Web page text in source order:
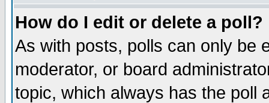
How do I edit or delete a poll?
As with posts, polls can only be
moderator, or board
topic, which always has the poll